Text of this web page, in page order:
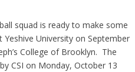
squad is ready to make some
University on September
College of Brooklyn. The
CSI on Monday, October 13